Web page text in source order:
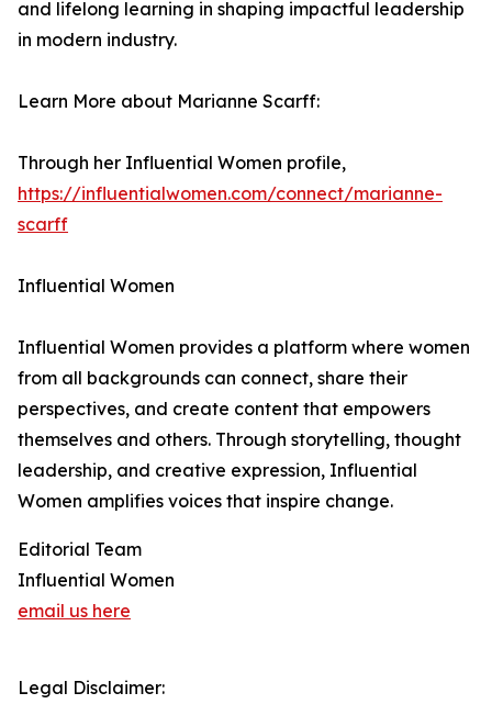
and lifelong learning in shaping impactful leadership
in modern industry.
Learn More about Marianne Scarff:
Through her Influential Women profile,
https://influentialwomen.com/connect/marianne-
scarff
Influential Women
Influential Women provides a platform where women
from all backgrounds can connect, share their
perspectives, and create content that empowers
themselves and others. Through storytelling, thought
leadership, and creative expression, Influential
Women amplifies voices that inspire change.
Editorial Team
Influential Women
email us here
Legal Disclaimer: